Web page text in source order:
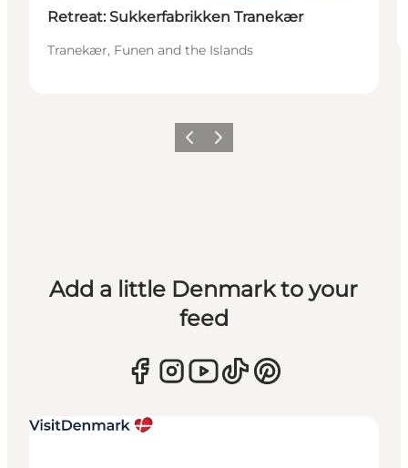
Retreat: Sukkerfabrikken Tranekær
Tranekær, Funen and the Islands
Previous
Next
Add a little Denmark to your
feed